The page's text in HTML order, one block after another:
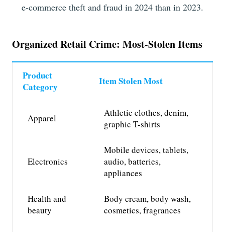
e-commerce theft and fraud in 2024 than in 2023.
Organized Retail Crime: Most-Stolen Items
Product
Category
Item Stolen Most
Apparel
Athletic clothes, denim,
graphic T-shirts
Electronics
Mobile devices, tablets,
audio, batteries,
appliances
Health and
beauty
Body cream, body wash,
cosmetics, fragrances